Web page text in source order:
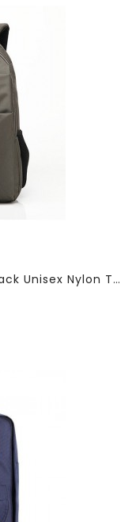
Girl Boy Schoolbag Laptop Backpack Unisex Nylon Travel Bag